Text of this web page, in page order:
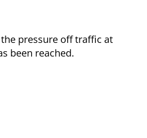
pressure off traffic at
been reached.